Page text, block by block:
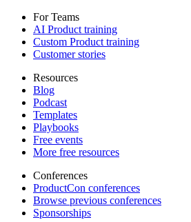
For Teams
AI Product training
Custom Product training
Customer stories
Resources
Blog
Podcast
Templates
Playbooks
Free events
More free resources
Conferences
ProductCon conferences
Browse previous conferences
Sponsorships